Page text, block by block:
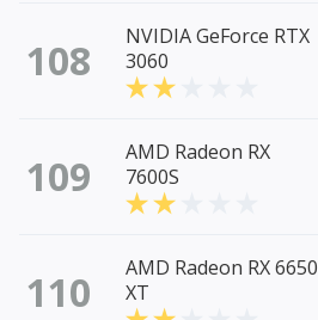
108
NVIDIA GeForce RTX
3060
109
AMD Radeon RX
7600S
110
AMD Radeon RX 6650
XT